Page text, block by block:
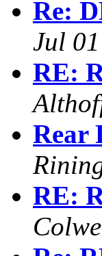
Re:
Jul
RE:
Rear
RE: